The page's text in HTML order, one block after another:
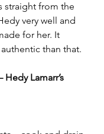
straight from the
very well and
for her. It
than that.
Hedy Lamarr’s